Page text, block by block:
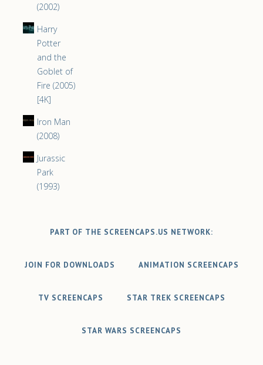
(2002)
Harry
Potter
and the
Goblet of
Fire (2005)
[4K]
Iron Man
(2008)
Jurassic
Park
(1993)
PART OF THE SCREENCAPS.US NETWORK:
JOIN FOR DOWNLOADS ANIMATION SCREENCAPS
TV SCREENCAPS STAR TREK SCREENCAPS
STAR WARS SCREENCAPS